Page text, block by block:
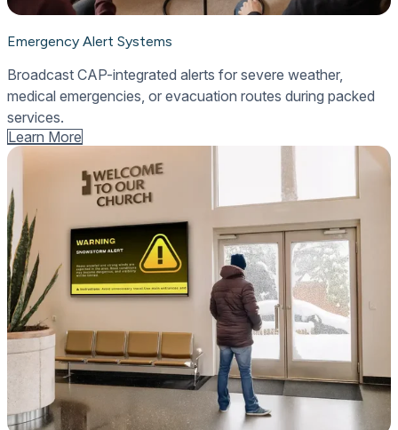
Emergency Alert Systems
Broadcast CAP-integrated alerts for severe weather,
medical emergencies, or evacuation routes during packed
services.
Learn More